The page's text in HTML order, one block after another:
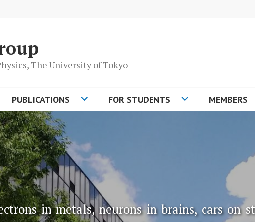
The University of Tokyo
PUBLICATIONS FOR STUDENTS MEMBERS
in metals, neurons in brains, cars on